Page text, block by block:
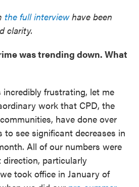
the full interviewhave been
clarity.
was trending down. What
incredibly frustrating, let me
work that CPD, the
have done over
to see significant decreases in
All of our numbers were
particularly
took office in January of